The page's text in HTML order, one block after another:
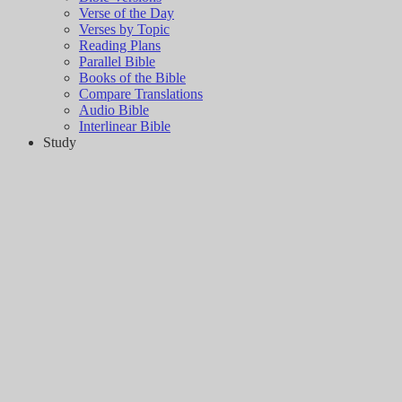
Verse of the Day
Verses by Topic
Reading Plans
Parallel Bible
Books of the Bible
Compare Translations
Audio Bible
Interlinear Bible
Study